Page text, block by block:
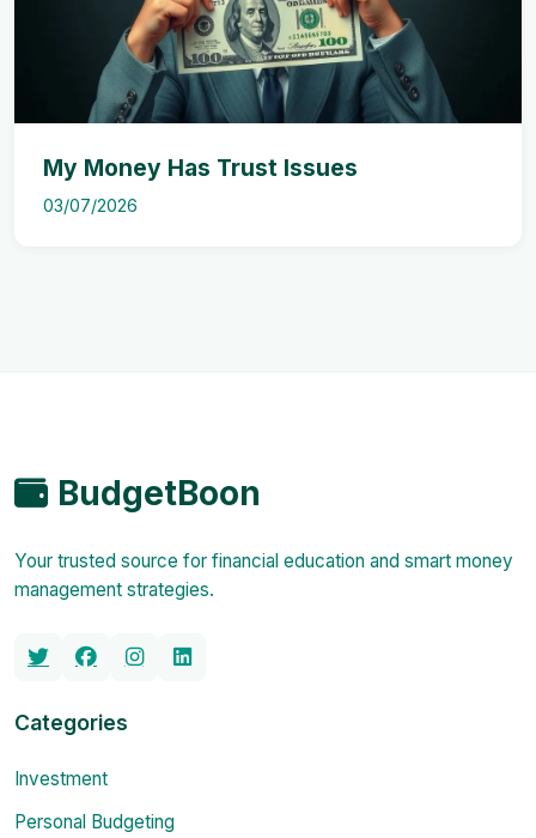
My Money Has Trust Issues
03/07/2026
BudgetBoon
Your trusted source for financial education and smart money
management strategies.
Categories
Investment
Personal Budgeting